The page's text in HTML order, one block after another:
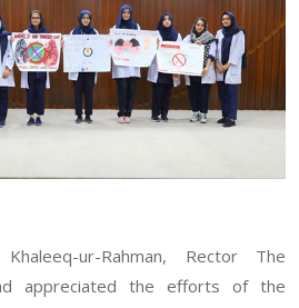
ur-Rahman, Rector The
appreciated the efforts of the